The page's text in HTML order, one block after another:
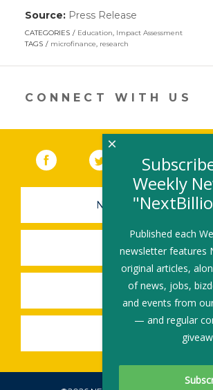
Source: Press Release
opens
new
CATEGORIES Education, Impact Assessment
TAGS
microfinance, research
CONNECT WITH US
Facebook (link opens in a new
Twitter(link opens in
YouTube
NEWSLETTER SIGN-UP
SUBMIT A JOB
SHARE A STORY
SHARE AN EVENT
Weekly
Published each
newsletter features
original articles,
of news, jobs,
and events from
— and regular
×